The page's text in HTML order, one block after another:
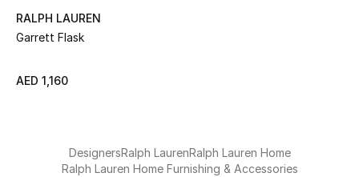
RALPH LAUREN
Garrett Flask
AED 1,160
DesignersRalph LaurenRalph Lauren Home
Ralph Lauren Home Furnishing & Accessories